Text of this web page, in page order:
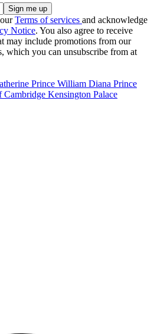
Terms of services and acknowledge
Notice. You also agree to receive
may include promotions from our
which you can unsubscribe from at
Prince William Diana Prince
Cambridge Kensington Palace